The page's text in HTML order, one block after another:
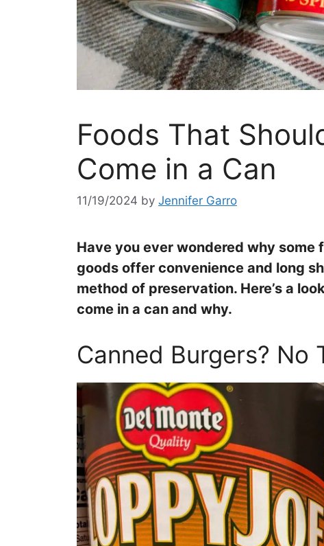
Foods That
Come in a Can
11/19/2024 by Jennifer Garro
Have you ever wondered why some
goods offer convenience and long
method of preservation. Here’s a
come in a can and why.
Canned Burgers? No